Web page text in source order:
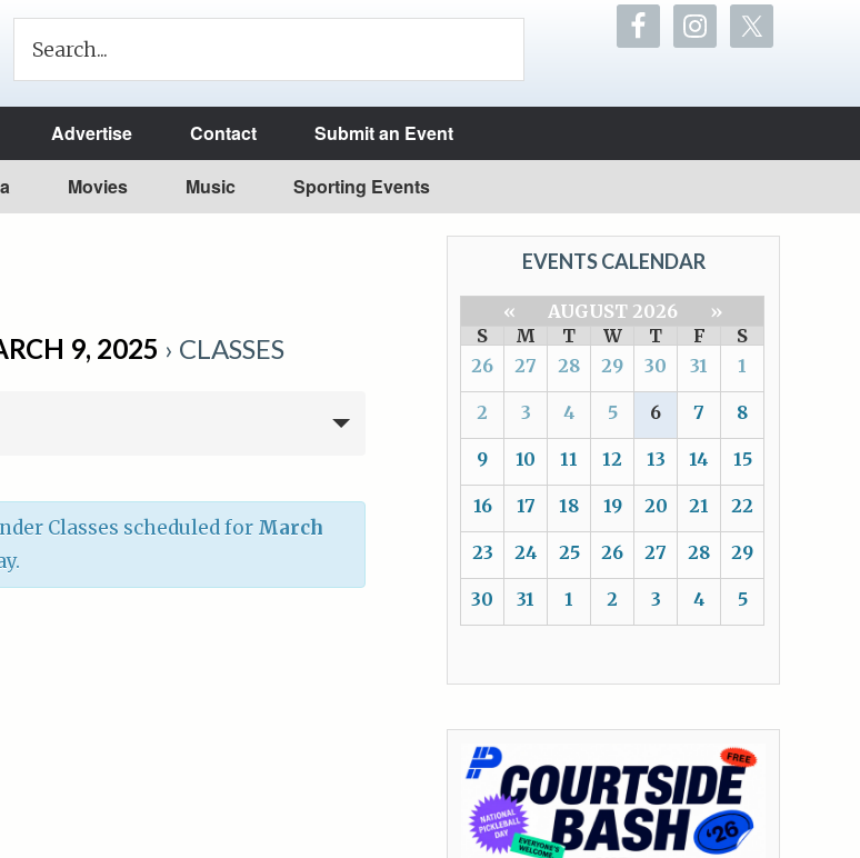
Advertise Contact Submit an Event
Movies Music Sporting Events
9, 2025 › CLASSES
Classes scheduled for March
EVENTS CALENDAR
« AUGUST 2026
»
S
M T W T F
S
26
27 28 29 30 31 1
2 3 4 5 6 7 8
9 10 11 12 13 14 15
16 17 18 19 20 21 22
23 24 25 26 27 28 29
30 31 1 2 3 4 5